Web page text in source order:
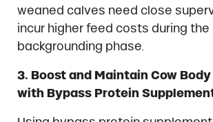
weaned calves need close
incur higher feed costs during the
backgrounding phase.
3. Boost and Maintain Cow
with Bypass Protein